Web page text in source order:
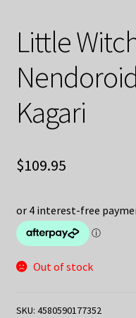
Little
Kagari
$109.95
Out of stock
SKU: 4580590177352